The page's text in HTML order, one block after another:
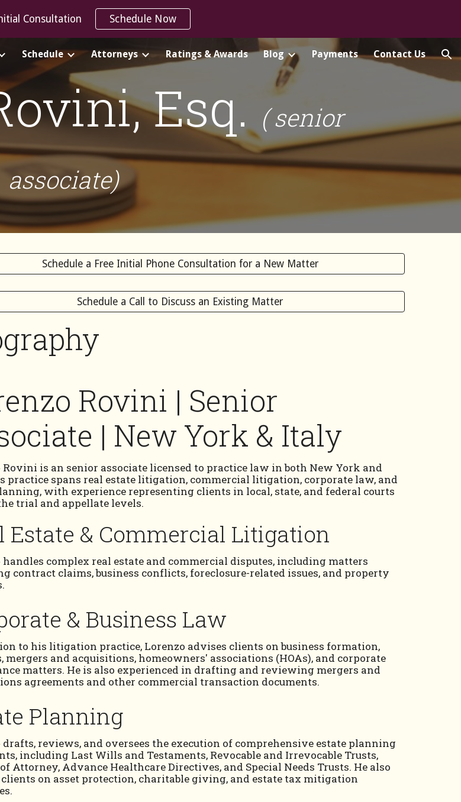
Skip to navigation
Consultation Schedule Now
Schedule Attorneys Ratings & Awards Blog Payments Contact Us
, Esq.
( senior
associate)
Schedule a Free Initial Phone Consultation for a New Matter
Schedule a Call to Discuss an Existing Matter
Rovini | Senior
| New York & Italy
Rovini is an senior associate licensed to practice law in both New York and
practice spans real estate litigation, commercial litigation, corporate law, and
with experience representing clients in local, state, and federal courts
trial and appellate levels.
Estate & Commercial Litigation
handles complex real estate and commercial disputes, including matters
contract claims, business conflicts, foreclosure-related issues, and property
& Business Law
to his litigation practice, Lorenzo advises clients on business formation,
mergers and acquisitions, homeowners' associations (HOAs), and corporate
matters. He is also experienced in drafting and reviewing mergers and
agreements and other commercial transaction documents.
Planning
drafts, reviews, and oversees the execution of comprehensive estate planning
including Last Wills and Testaments, Revocable and Irrevocable Trusts,
Attorney, Advance Healthcare Directives, and Special Needs Trusts. He also
on asset protection, charitable giving, and estate tax mitigation